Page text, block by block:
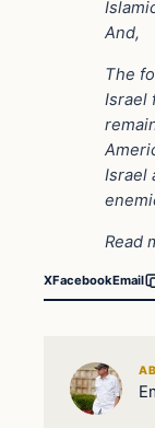
And,
The
Israel
Israel
Read
XFacebookEmail